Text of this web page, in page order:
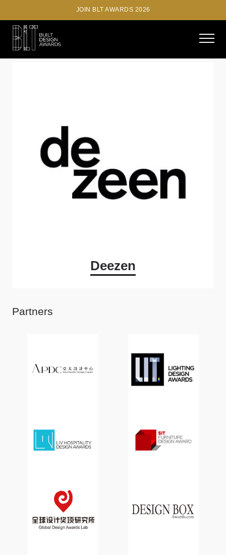
JOIN BLT AWARDS 2026
Deezen
Partners